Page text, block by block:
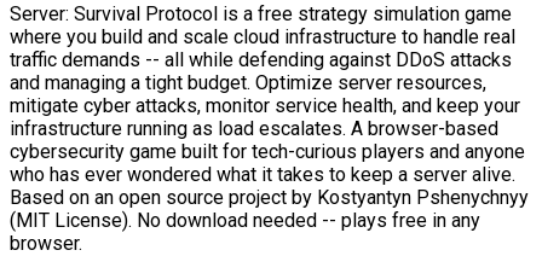
Server: Survival Protocol is a free strategy simulation game
where you build and scale cloud infrastructure to handle real
traffic demands -- all while defending against DDoS attacks
and managing a tight budget. Optimize server resources,
mitigate cyber attacks, monitor service health, and keep your
infrastructure running as load escalates. A browser-based
cybersecurity game built for tech-curious players and anyone
who has ever wondered what it takes to keep a server alive.
Based on an open source project by Kostyantyn Pshenychnyy
(MIT License). No download needed -- plays free in any
browser.